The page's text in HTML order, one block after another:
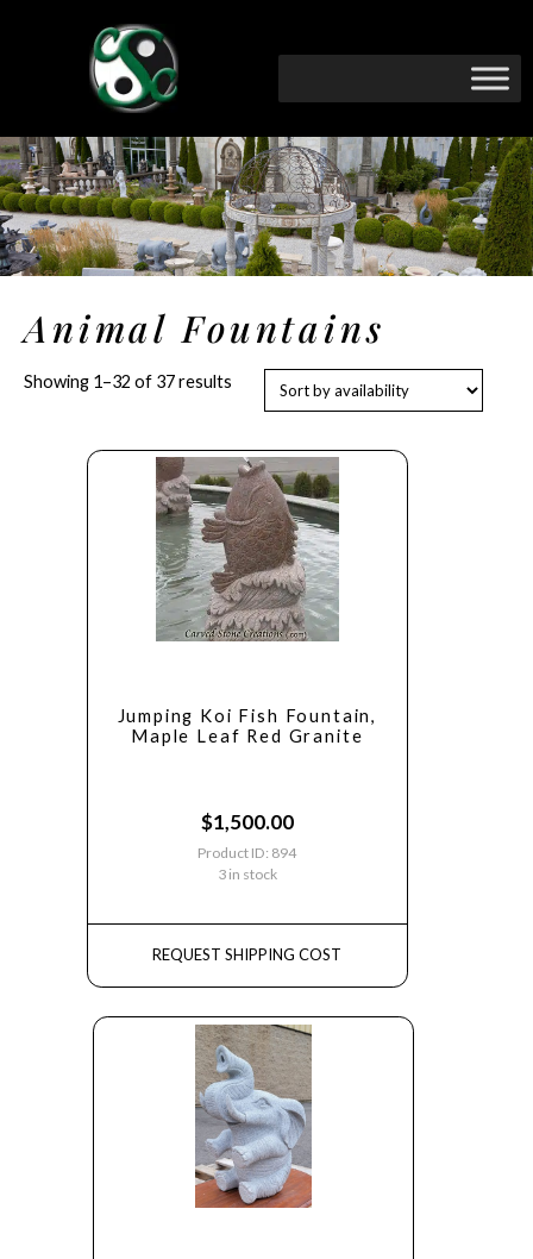
Animal Fountains
Showing 1–32 of 37 results
Jumping Koi Fish Fountain,
Maple Leaf Red Granite
$1,500.00
Product ID: 894
3 in stock
REQUEST SHIPPING COST